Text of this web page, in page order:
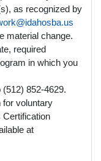
as recognized by
material change.
required
in which you
852-4629.
for voluntary
Certification
at